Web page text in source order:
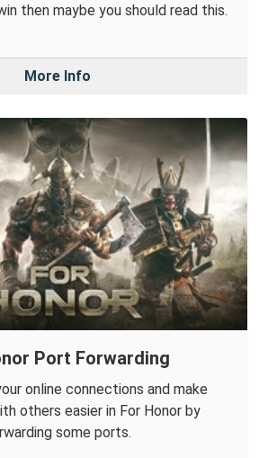
then maybe you should read this.
More Info
Port Forwarding
online connections and make
others easier in For Honor by
some ports.